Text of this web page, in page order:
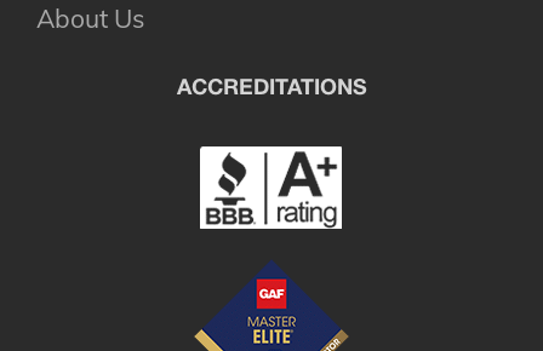
About Us
ACCREDITATIONS